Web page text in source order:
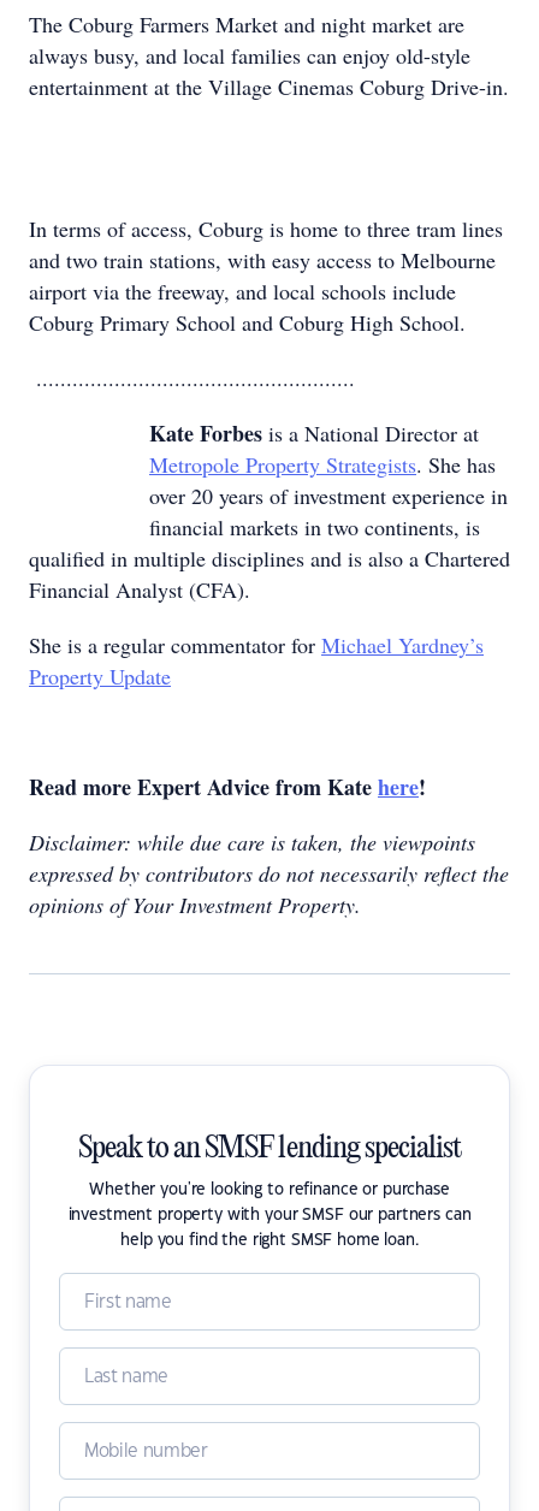
The Coburg Farmers Market and night market are
always busy, and local families can enjoy old-style
entertainment at the Village Cinemas Coburg Drive-in.
In terms of access, Coburg is home to three tram lines
and two train stations, with easy access to Melbourne
airport via the freeway, and local schools include
Coburg Primary School and Coburg High School.
.....................................................
Kate Forbes is a National Director at
Metropole Property Strategists. She has
over 20 years of investment experience in
financial markets in two continents, is
qualified in multiple disciplines and is also a Chartered
Financial Analyst (CFA).
She is a regular commentator for Michael Yardney’s
Property Update
Read more Expert Advice from Katehere!
Disclaimer: while due care is taken, the viewpoints
expressed by contributors do not necessarily reflect the
opinions of Your Investment Property.
Speak to an SMSF lending specialist
Whether you're looking to refinance or purchase
investment property with your SMSF our partners can
help you find the right SMSF home loan.